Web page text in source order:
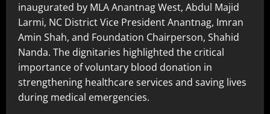
inaugurated by MLA Anantnag West, Abdul Majid
Larmi, NC District Vice President Anantnag, Imran
Amin Shah, and Foundation Chairperson, Shahid
Nanda. The dignitaries highlighted the critical
importance of voluntary blood donation in
strengthening healthcare services and saving lives
during medical emergencies.